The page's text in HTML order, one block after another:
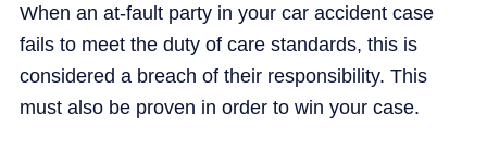
When an at-fault party in your car accident case
fails to meet the duty of care standards, this is
considered a breach of their responsibility. This
must also be proven in order to win your case.